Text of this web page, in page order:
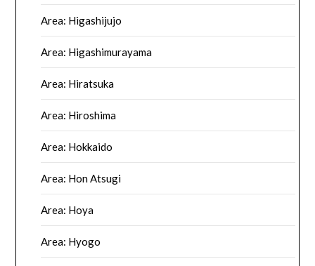
Area: Higashijujo
Area: Higashimurayama
Area: Hiratsuka
Area: Hiroshima
Area: Hokkaido
Area: Hon Atsugi
Area: Hoya
Area: Hyogo